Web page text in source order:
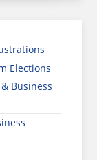
Elections
Business